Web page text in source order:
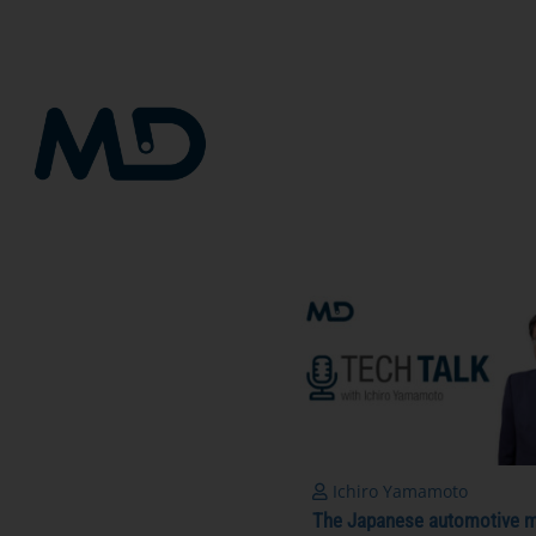
Ichiro Yamamoto
The Japanese automotive